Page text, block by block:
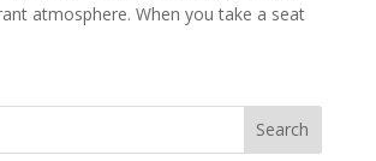
atmosphere. When you take a seat
Search